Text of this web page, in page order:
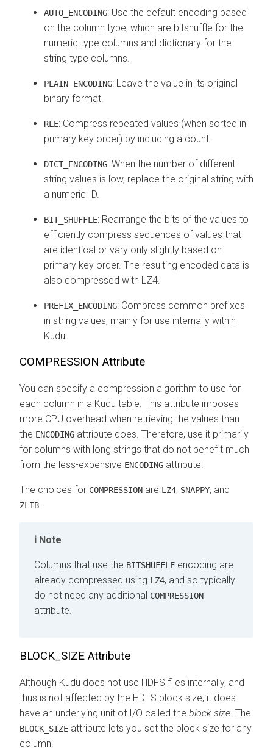
AUTO_ENCODING: Use the default encoding based
on the column type, which are bitshuffle for the
numeric type columns and dictionary for the
string type columns.
PLAIN_ENCODING: Leave the value in its original
binary format.
RLE: Compress repeated values (when sorted in
primary key order) by including a count.
DICT_ENCODING: When the number of different
string values is low, replace the original string with
a numeric ID.
BIT_SHUFFLE: Rearrange the bits of the values to
efficiently compress sequences of values that
are identical or vary only slightly based on
primary key order. The resulting encoded data is
also compressed with LZ4.
PREFIX_ENCODING: Compress common prefixes
in string values; mainly for use internally within
Kudu.
COMPRESSION Attribute
You can specify a compression algorithm to use for
each column in a Kudu table. This attribute imposes
more CPU overhead when retrieving the values than
the ENCODING attribute does. Therefore, use it primarily
for columns with long strings that do not benefit much
from the less-expensive ENCODING attribute.
The choices for COMPRESSION are LZ4, SNAPPY, and
ZLIB.
Note
Columns that use the BITSHUFFLE encoding are
already compressed using LZ4, and so typically
do not need any additional COMPRESSION
attribute.
BLOCK_SIZE Attribute
Although Kudu does not use HDFS files internally, and
thus is not affected by the HDFS block size, it does
have an underlying unit of I/O called the block size. The
BLOCK_SIZE attribute lets you set the block size for any
column.